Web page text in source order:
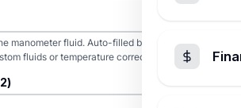
manometer fluid. Auto-filled by the preset
fluids or temperature corrections.